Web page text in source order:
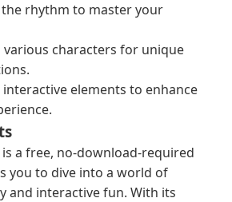
rhythm to master your
characters for unique
elements to enhance
a free, no-download-required
you to dive into a world of
and interactive fun. With its